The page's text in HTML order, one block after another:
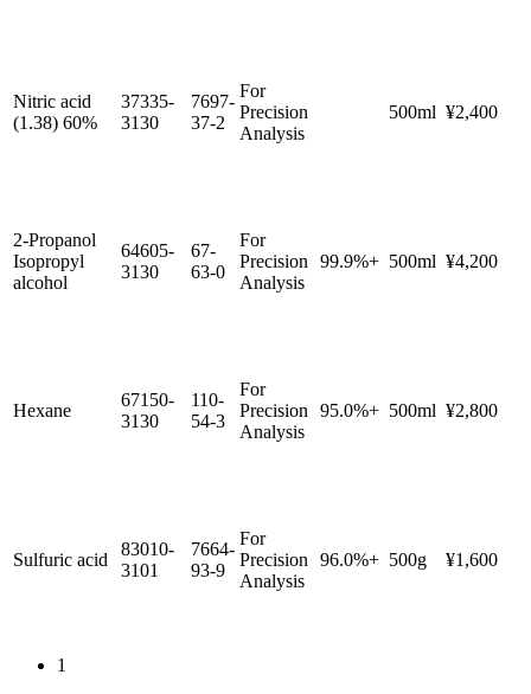
Nitric acid
(1.38) 60%
37335-
3130
7697-
37-2
For
Precision
Analysis
500ml ¥2,400
2-Propanol
Isopropyl
alcohol
64605-
3130
67-
63-0
For
Precision
Analysis
99.9%+ 500ml ¥4,200
Hexane
67150-
3130
110-
54-3
For
Precision
Analysis
95.0%+ 500ml ¥2,800
Sulfuric acid
83010-
3101
7664-
93-9
For
Precision
Analysis
96.0%+ 500g ¥1,600
1